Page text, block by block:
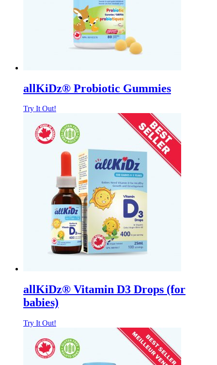
allKiDz® Probiotic Gummies
Try It Out!
allKiDz® Vitamin D3 Drops (for
babies)
Try It Out!